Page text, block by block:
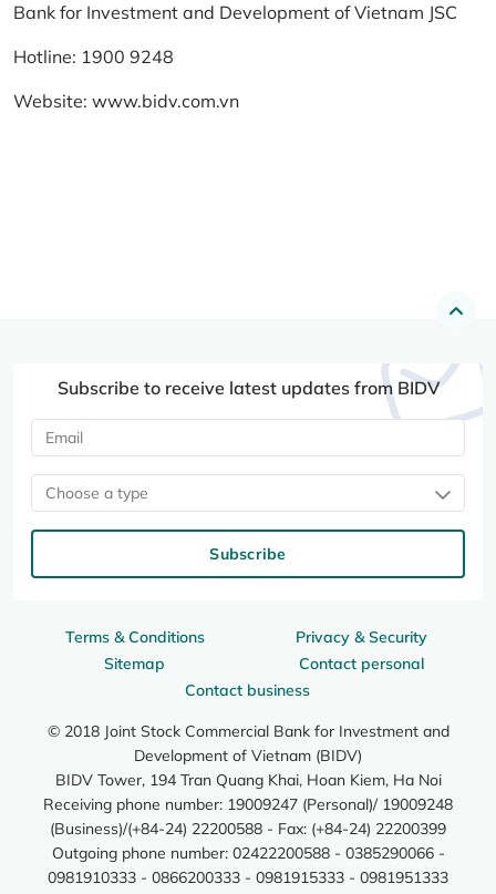
Bank for Investment and Development of Vietnam JSC
Hotline: 1900 9248
Website: www.bidv.com.vn
Terms & Conditions
Privacy & Security
Sitemap
Contact personal
Contact business
© 2018 Joint Stock Commercial Bank for Investment and
Development of Vietnam (BIDV)
BIDV Tower, 194 Tran Quang Khai, Hoan Kiem, Ha Noi
Receiving phone number: 19009247 (Personal)/ 19009248
(Business)/(+84-24) 22200588 - Fax: (+84-24) 22200399
Outgoing phone number: 02422200588 - 0385290066 -
0981910333 - 0866200333 - 0981915333 - 0981951333
Subscribe to receive latest updates from BIDV
Choose a type
Subscribe